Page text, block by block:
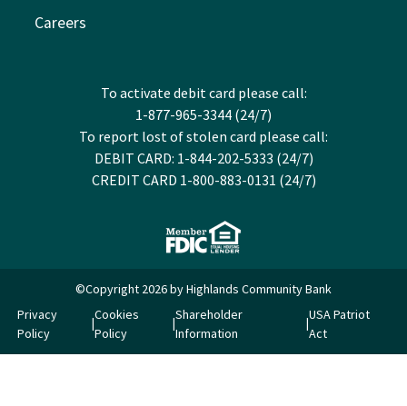
Careers
To activate debit card please call:
1-877-965-3344 (24/7)
To report lost of stolen card please call:
DEBIT CARD: 1-844-202-5333 (24/7)
CREDIT CARD 1-800-883-0131 (24/7)
©Copyright 2026 by Highlands Community Bank
Privacy
Policy
Cookies
Policy
Shareholder
Information
USA Patriot
Act